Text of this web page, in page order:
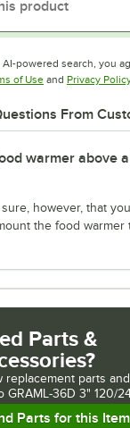
powered search, you
of UseOpens in new tab
and Privacy
From
warmer above
however, that
the food warmer
Parts &
replacement parts
GRAML-36D 3" 120/
Parts for this Item